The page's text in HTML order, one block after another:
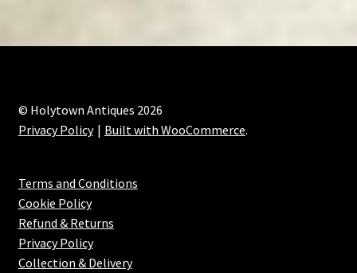
Terms and Conditions
Cookie Policy
Refund & Returns
Privacy Policy
Collection & Delivery
© Holytown Antiques 2026
Privacy Policy
Built with WooCommerce.